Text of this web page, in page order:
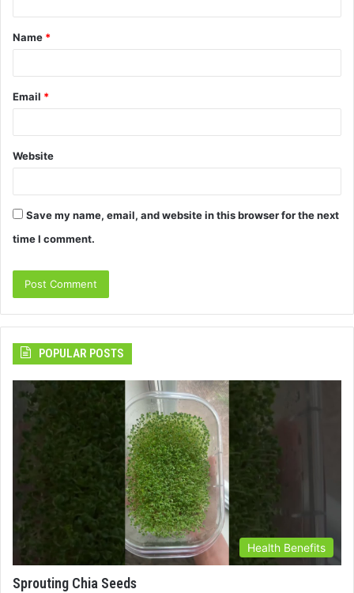
t
*
Name *
Email *
Website
Save my name, email, and website in this browser for the next
time I comment.
POPULAR POSTS
Health Benefits
Sprouting Chia Seeds